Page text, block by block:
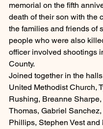
memorial on the fifth
death of their son with the
the families and friends of
people who were also
officer involved shootings
County.
Joined together in the
United Methodist Church,
Rushing, Breanne
Thomas, Gabriel
Phillips, Stephen Vest and